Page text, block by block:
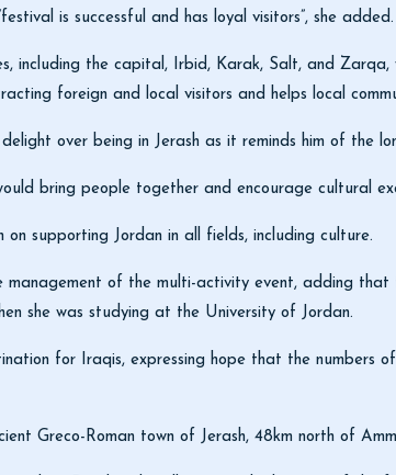
is successful and has loyal visitors”, she added.
including the capital, Irbid, Karak, Salt, and
foreign and local visitors and helps local
over being in Jerash as it reminds him of the
bring people together and encourage cultural
supporting Jordan in all fields, including culture.
management of the multi-activity event, adding
she was studying at the University of Jordan.
for Iraqis, expressing hope that the
Greco-Roman town of Jerash, 48km north of